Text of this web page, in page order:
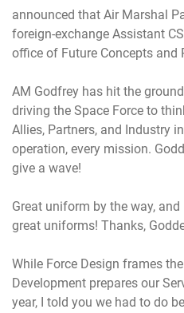
announced that Air Marshal
foreign-exchange Assistant
office of Future Concepts and
AM Godfrey has hit the
driving the Space Force to
Allies, Partners, and Industry
operation, every mission.
give a wave!
Great uniform by the way,
great uniforms! Thanks,
While Force Design frames
Development prepares our
year, I told you we had to do